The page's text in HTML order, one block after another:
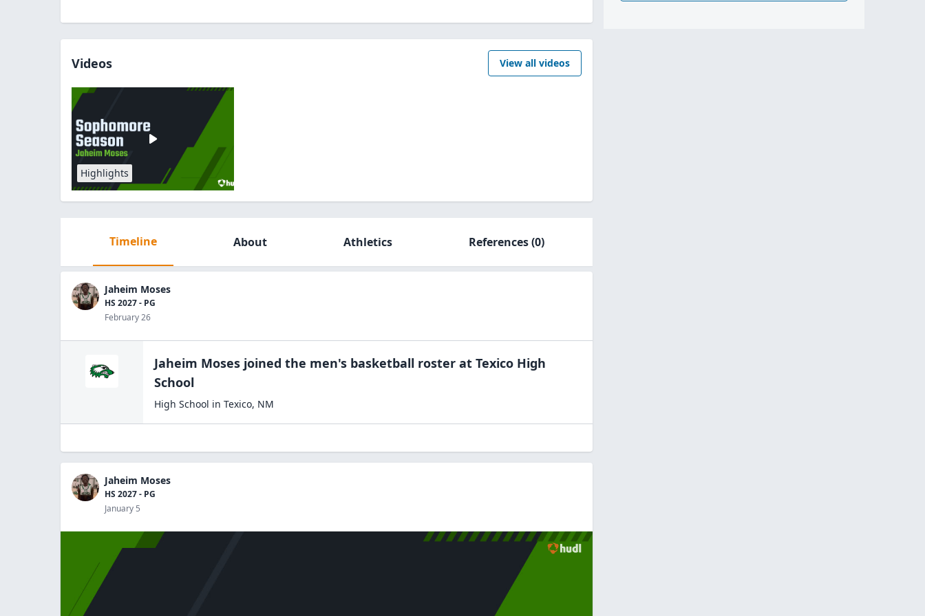
Videos View all videos
Highlights
Timeline About Athletics References(0)
Jaheim Moses
HS 2027 - PG
February 26
Jaheim Moses joined the men's basketball roster at Texico High
School
High School in Texico, NM
Jaheim Moses
HS 2027 - PG
January 5